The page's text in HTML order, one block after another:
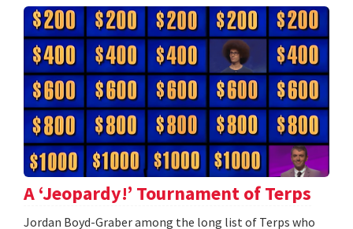
A ‘Jeopardy!’ Tournament of Terps
Jordan Boyd-Graber among the long list of Terps who